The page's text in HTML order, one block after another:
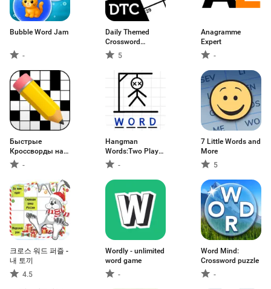
Bubble Word Jam
-
Daily Themed
Crossword
Puzzles
5
Anagramme
Expert
-
Быстрые
Кроссворды на
русском
-
Hangman
Words:Two Player
Games
-
7 Little Words and
More
5
크로스 워드 퍼즐 -
내 토끼
4.5
Wordly - unlimited
word game
-
Word Mind:
Crossword puzzle
-